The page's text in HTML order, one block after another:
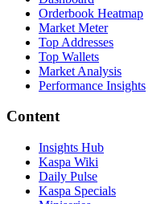
Orderbook Heatmap
Market Meter
Top Addresses
Top Wallets
Market Analysis
Performance Insights
Content
Insights Hub
Kaspa Wiki
Daily Pulse
Kaspa Specials